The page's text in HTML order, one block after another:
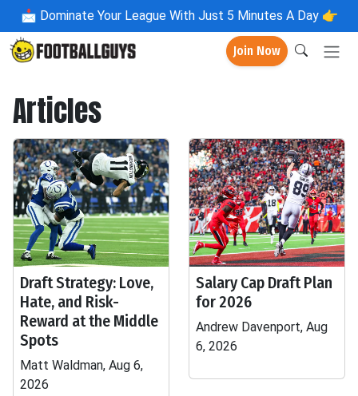
📩 Dominate Your League With Just 5 Minutes A Day 👉
Join Now
Articles
Draft Strategy: Love,
Hate, and Risk-
Reward at the Middle
Spots
Matt Waldman, Aug 6,
2026
Salary Cap Draft Plan
for 2026
Andrew Davenport, Aug
6, 2026